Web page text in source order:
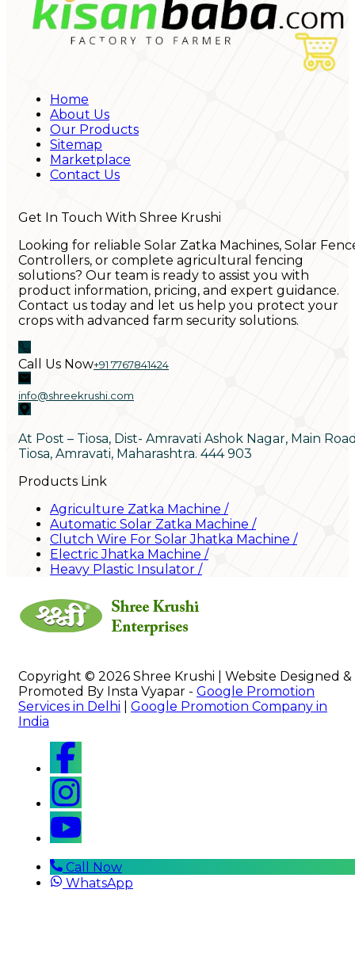
Home
About Us
Our Products
Sitemap
Marketplace
Contact Us
Get In Touch With Shree Krushi
Looking for reliable Solar Zatka Machines, Solar
Controllers, or complete agricultural fencing
solutions? Our team is ready to assist you with
product information, pricing, and expert guidance.
Contact us today and let us help you protect your
crops with advanced farm security solutions.
Call Us Now+91 7767841424
info@shreekrushi.com
At Post – Tiosa, Dist- Amravati Ashok Nagar, Main
Tiosa, Amravati, Maharashtra. 444 903
Products Link
Agriculture Zatka Machine /
Automatic Solar Zatka Machine /
Clutch Wire For Solar Jhatka Machine /
Electric Jhatka Machine /
Heavy Plastic Insulator /
Copyright © 2026 Shree Krushi | Website Designed &
Promoted By Insta Vyapar - Google Promotion
Services in Delhi
Google Promotion Company in
India
Call Now
WhatsApp